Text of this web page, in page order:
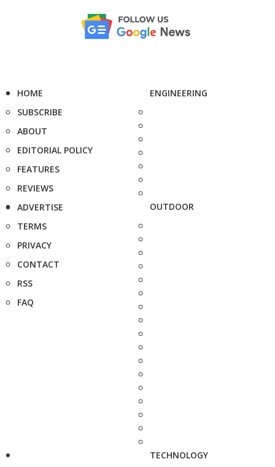
HOME
SUBSCRIBE
ABOUT
EDITORIAL POLICY
FEATURES
REVIEWS
ADVERTISE
TERMS
PRIVACY
CONTACT
RSS
FAQ
ENGINEERING
OUTDOOR
TECHNOLOGY